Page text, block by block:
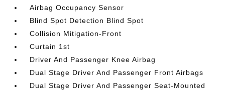
Airbag Occupancy Sensor
Blind Spot Detection Blind Spot
Collision Mitigation-Front
Curtain 1st
Driver And Passenger Knee Airbag
Dual Stage Driver And Passenger Front Airbags
Dual Stage Driver And Passenger Seat-Mounted